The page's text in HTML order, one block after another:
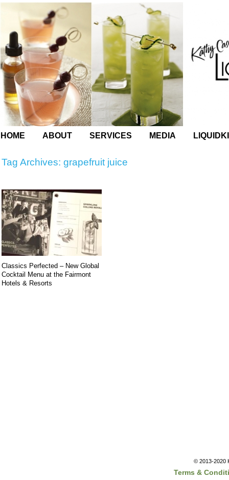
HOME ABOUT SERVICES MEDIA
Tag Archives: grapefruit juice
Classics Perfected – New Global
Cocktail Menu at the Fairmont
Hotels & Resorts
© 2013-2020
Terms &